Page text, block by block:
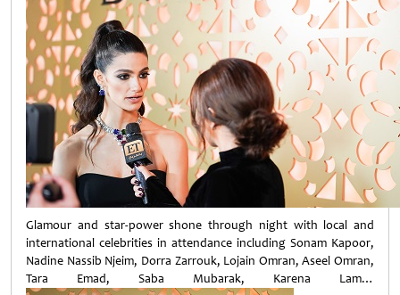
Glamour and star-power shone through night with local and
international celebrities in attendance including Sonam Kapoor,
Nadine Nassib Njeim, Dorra Zarrouk, Lojain Omran, Aseel Omran,
Tara Emad, Saba Mubarak, Karena Lam…